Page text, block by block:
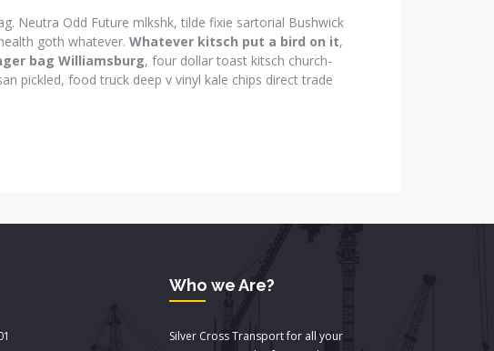
Neutra Odd Future mlkshk, tilde fixie sartorial Bushwick
goth whatever. Whatever kitsch put a bird on it,
bag Williamsburg, four dollar toast kitsch church-
pickled, food truck deep v vinyl kale chips direct trade
Who we Are?
Silver Cross Transport for all your